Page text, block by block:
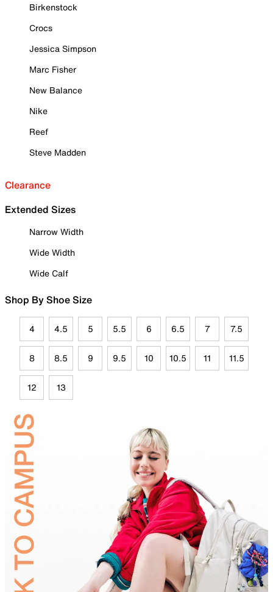
Birkenstock
Crocs
Jessica Simpson
Marc Fisher
New Balance
Nike
Reef
Steve Madden
Clearance
Extended Sizes
Narrow Width
Wide Width
Wide Calf
Shop By Shoe Size
4 4.5 5 5.5 6 6.5 7 7.5
8 8.5 9 9.5 10 10.5 11 11.5
12 13